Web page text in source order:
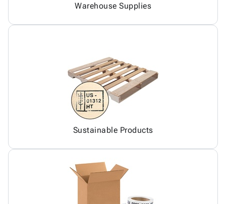
Warehouse Supplies
Sustainable Products